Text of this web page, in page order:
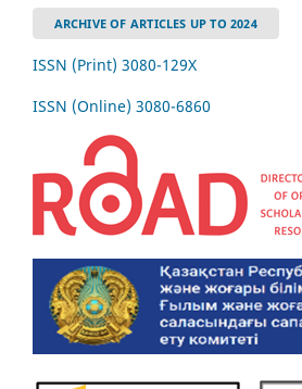
ARCHIVE OF ARTICLES UP TO 2024
ISSN (Print) 3080-129Х
ISSN (Online) 3080-6860